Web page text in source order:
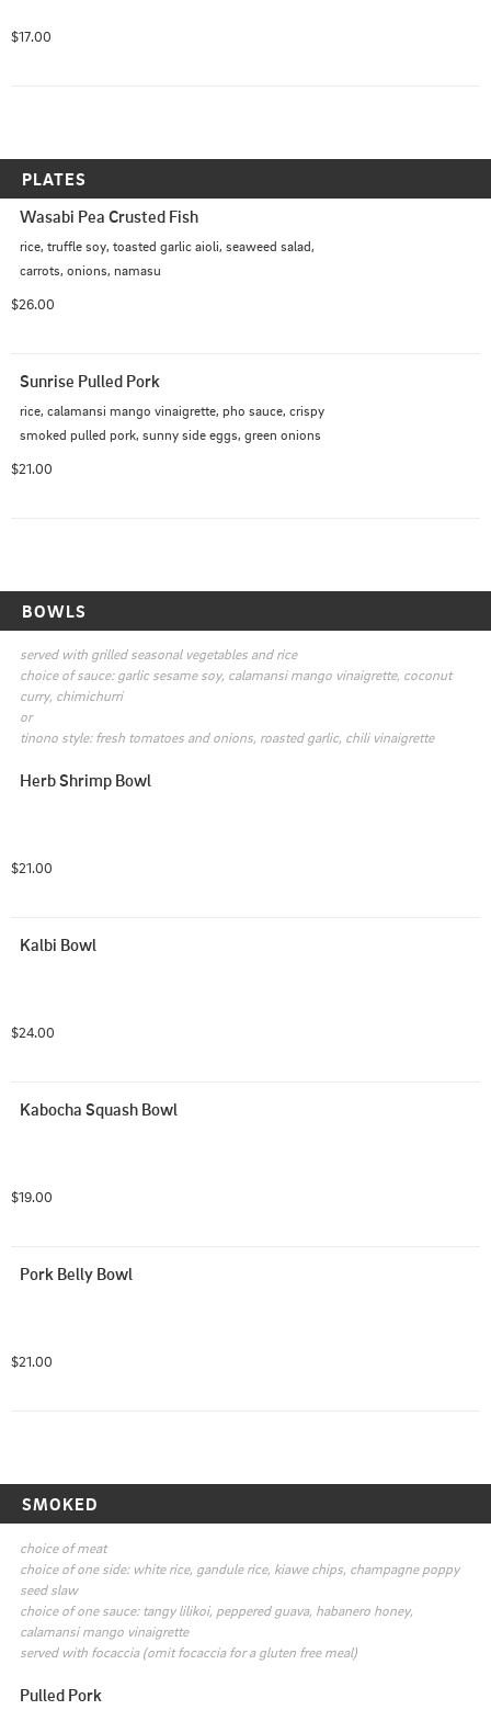
$17.00
PLATES
Wasabi Pea Crusted Fish
rice, truffle soy, toasted garlic aioli, seaweed salad,
carrots, onions, namasu
$26.00
Sunrise Pulled Pork
rice, calamansi mango vinaigrette, pho sauce, crispy
smoked pulled pork, sunny side eggs, green onions
$21.00
BOWLS
served with grilled seasonal vegetables and rice
choice of sauce: garlic sesame soy, calamansi mango vinaigrette, coconut
curry, chimichurri
or
tinono style: fresh tomatoes and onions, roasted garlic, chili vinaigrette
Herb Shrimp Bowl
$21.00
Kalbi Bowl
$24.00
Kabocha Squash Bowl
$19.00
Pork Belly Bowl
$21.00
SMOKED
choice of meat
choice of one side: white rice, gandule rice, kiawe chips, champagne poppy
seed slaw
choice of one sauce: tangy lilikoi, peppered guava, habanero honey,
calamansi mango vinaigrette
served with focaccia (omit focaccia for a gluten free meal)
Pulled Pork